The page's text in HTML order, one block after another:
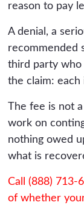
reason to pay
A denial, a
recommended
third party who
the claim: each
The fee is not
work on
nothing owed
what is
Call (888) 713-
of whether